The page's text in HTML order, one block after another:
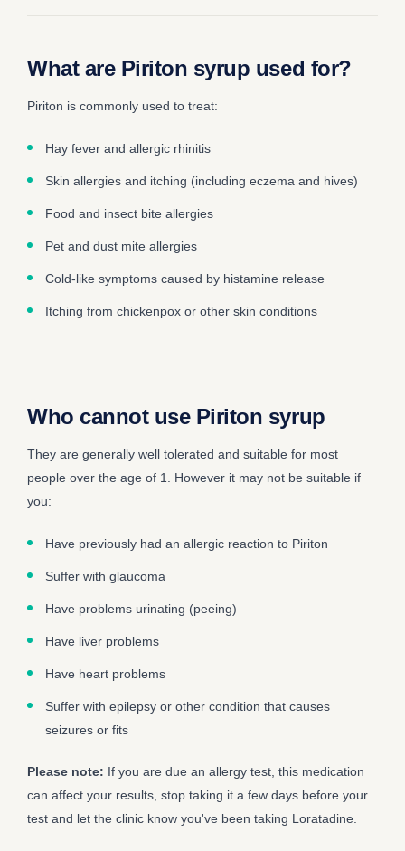
What are Piriton syrup used for?
Piriton is commonly used to treat:
Hay fever and allergic rhinitis
Skin allergies and itching (including eczema and hives)
Food and insect bite allergies
Pet and dust mite allergies
Cold-like symptoms caused by histamine release
Itching from chickenpox or other skin conditions
Who cannot use Piriton syrup
They are generally well tolerated and suitable for most
people over the age of 1. However it may not be suitable if
you:
Have previously had an allergic reaction to Piriton
Suffer with glaucoma
Have problems urinating (peeing)
Have liver problems
Have heart problems
Suffer with epilepsy or other condition that causes
seizures or fits
Please note: If you are due an allergy test, this medication
can affect your results, stop taking it a few days before your
test and let the clinic know you've been taking Loratadine.